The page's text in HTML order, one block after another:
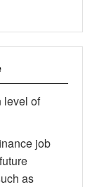
level of
job
as